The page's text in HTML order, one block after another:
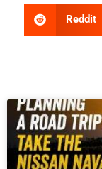
Reddit